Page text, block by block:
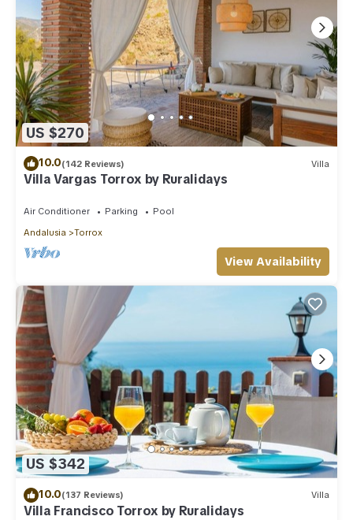
US $270
10.0(142 Reviews) Villa
Villa Vargas Torrox by Ruralidays
Air Conditioner Parking
Pool
Andalusia
Torrox
View Availability
US $342
10.0(137 Reviews) Villa
Villa Francisco Torrox by Ruralidays